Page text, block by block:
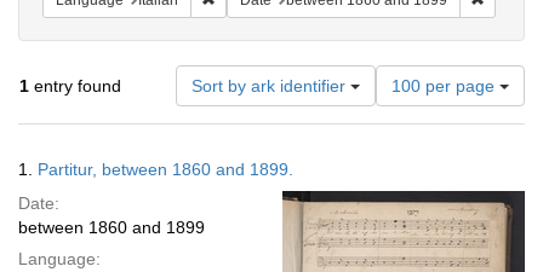
1 entry found Sort by ark identifier
Number
of
results
per
page
100 per page
Results
1. Partitur, between 1860 and 1899.
Date:
between 1860 and 1899
Language: